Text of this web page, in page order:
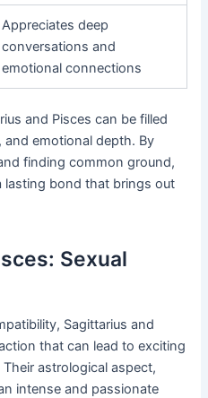
Appreciates deep
conversations and
emotional connections
and Pisces can be filled
emotional depth. By
finding common ground,
lasting bond that brings out
Sexual
Sagittarius and
that can lead to exciting
astrological aspect,
intense and passionate